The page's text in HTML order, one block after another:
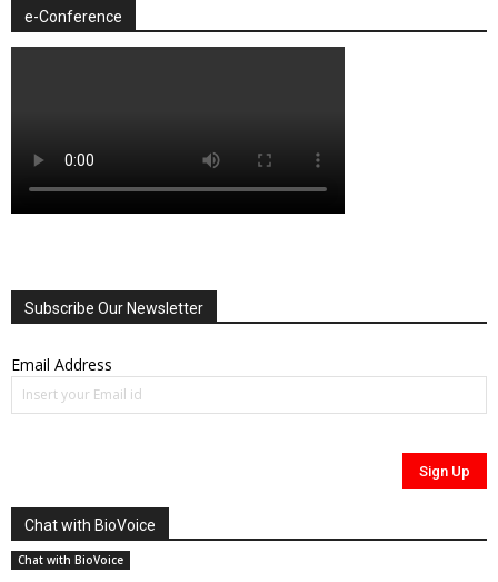
e-Conference
Subscribe Our Newsletter
Email Address
Chat with BioVoice
Chat with BioVoice